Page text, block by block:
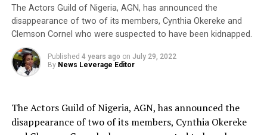
The Actors Guild of Nigeria, AGN, has announced the
disappearance of two of its members, Cynthia Okereke and
Clemson Cornel who were suspected to have been kidnapped.
Published 4 years ago on July 29, 2022
By News Leverage Editor
The Actors Guild of Nigeria, AGN, has announced the
disappearance of two of its members, Cynthia Okereke